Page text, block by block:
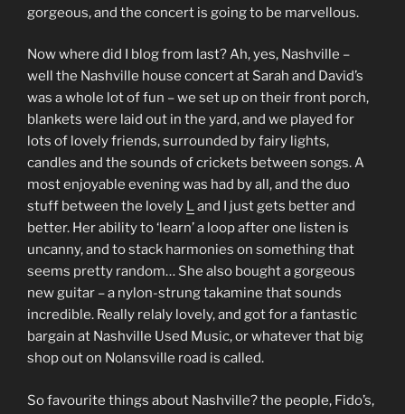
gorgeous, and the concert is going to be marvellous.
Now where did I blog from last? Ah, yes, Nashville –
well the Nashville house concert at Sarah and David’s
was a whole lot of fun – we set up on their front porch,
blankets were laid out in the yard, and we played for
lots of lovely friends, surrounded by fairy lights,
candles and the sounds of crickets between songs. A
most enjoyable evening was had by all, and the duo
stuff between the lovely Land I just gets better and
better. Her ability to ‘learn’ a loop after one listen is
uncanny, and to stack harmonies on something that
seems pretty random… She also bought a gorgeous
new guitar – a nylon-strung takamine that sounds
incredible. Really relaly lovely, and got for a fantastic
bargain at Nashville Used Music, or whatever that big
shop out on Nolansville road is called.
So favourite things about Nashville? the people, Fido’s,